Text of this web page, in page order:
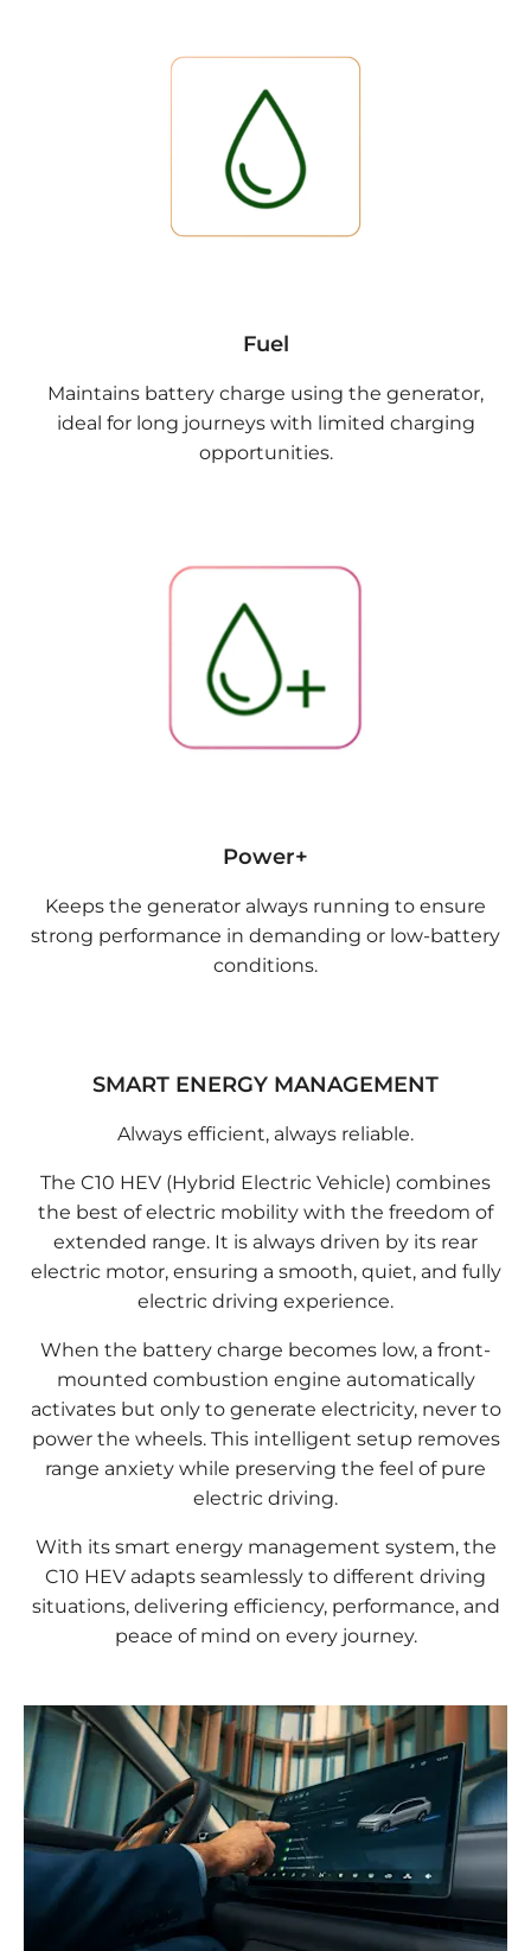
Fuel
Maintains battery charge using the generator,
ideal for long journeys with limited charging
opportunities.
Power+
Keeps the generator always running to ensure
strong performance in demanding or low-battery
conditions.
SMART ENERGY MANAGEMENT
Always efficient, always reliable.
The C10 HEV (Hybrid Electric Vehicle) combines
the best of electric mobility with the freedom of
extended range. It is always driven by its rear
electric motor, ensuring a smooth, quiet, and fully
electric driving experience.
When the battery charge becomes low, a front-
mounted combustion engine automatically
activates but only to generate electricity, never to
power the wheels. This intelligent setup removes
range anxiety while preserving the feel of pure
electric driving.
With its smart energy management system, the
C10 HEV adapts seamlessly to different driving
situations, delivering efficiency, performance, and
peace of mind on every journey.